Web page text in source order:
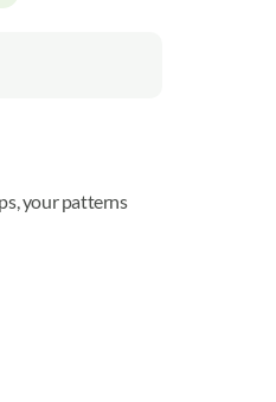
your patterns